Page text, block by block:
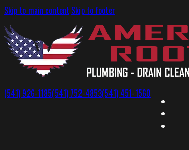
Skip to main content Skip to footer
(541) 926-1185(541) 752-4853(541) 451-1560